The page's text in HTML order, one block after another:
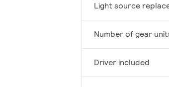
Light source
Number of gear
Driver included